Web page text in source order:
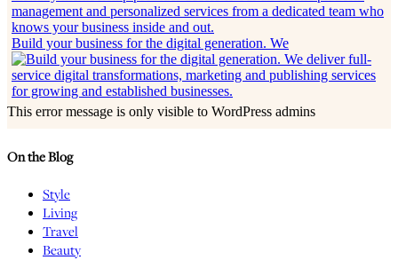
Build your business for the digital generation. We
This error message is only visible to WordPress admins
On the Blog
Style
Living
Travel
Beauty